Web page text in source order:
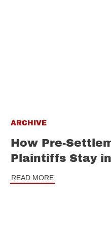
ARCHIVE
How Pre-
Plaintiffs Stay
READ MORE